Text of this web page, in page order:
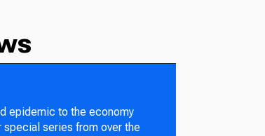
epidemic to the economy
series from over the